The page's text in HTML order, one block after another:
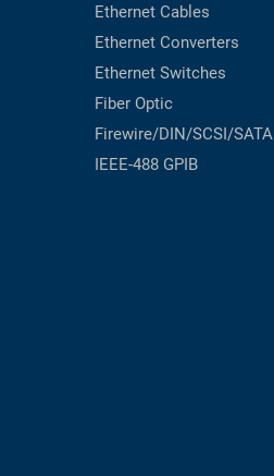
Ethernet Cables
Ethernet Converters
Ethernet Switches
Fiber Optic
Firewire/DIN/SCSI/SATA
IEEE-488 GPIB